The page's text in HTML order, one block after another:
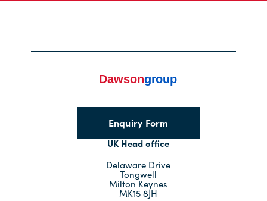
Enquiry Form
UK Head office
Delaware Drive
Tongwell
Milton Keynes
MK15 8JH